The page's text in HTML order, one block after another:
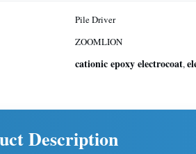
Pile Driver
ZOOMLION
cationic epoxy electrocoat,
Description